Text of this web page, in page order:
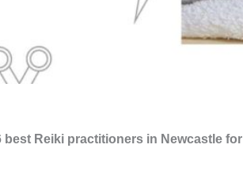
best Reiki practitioners in Newcastle